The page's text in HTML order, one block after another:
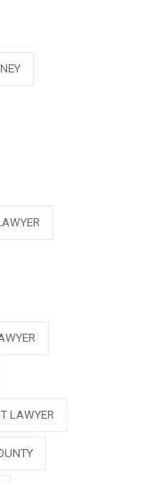
LAWYER